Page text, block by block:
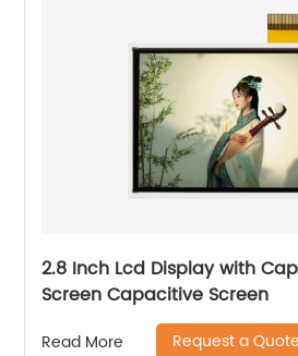
2.8 Inch Lcd Display with
Screen Capacitive Screen
Read More Request a Quote